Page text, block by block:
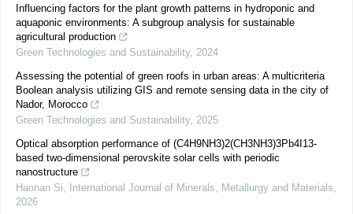
Influencing factors for the plant growth patterns in hydroponic and
aquaponic environments: A subgroup analysis for sustainable
agricultural production
Green Technologies and Sustainability, 2024
Assessing the potential of green roofs in urban areas: A multicriteria
Boolean analysis utilizing GIS and remote sensing data in the city of
Nador, Morocco
Green Technologies and Sustainability, 2025
Optical absorption performance of (C4H9NH3)2(CH3NH3)3Pb4I13-
based two-dimensional perovskite solar cells with periodic
nanostructure
Haonan Si, International Journal of Minerals, Metallurgy and Materials,
2026